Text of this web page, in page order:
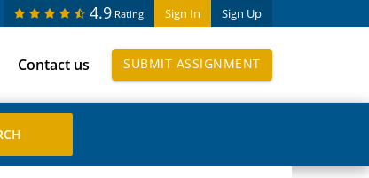
Sign In Sign Up
4.9 Rating
Contact us SUBMIT ASSIGNMENT